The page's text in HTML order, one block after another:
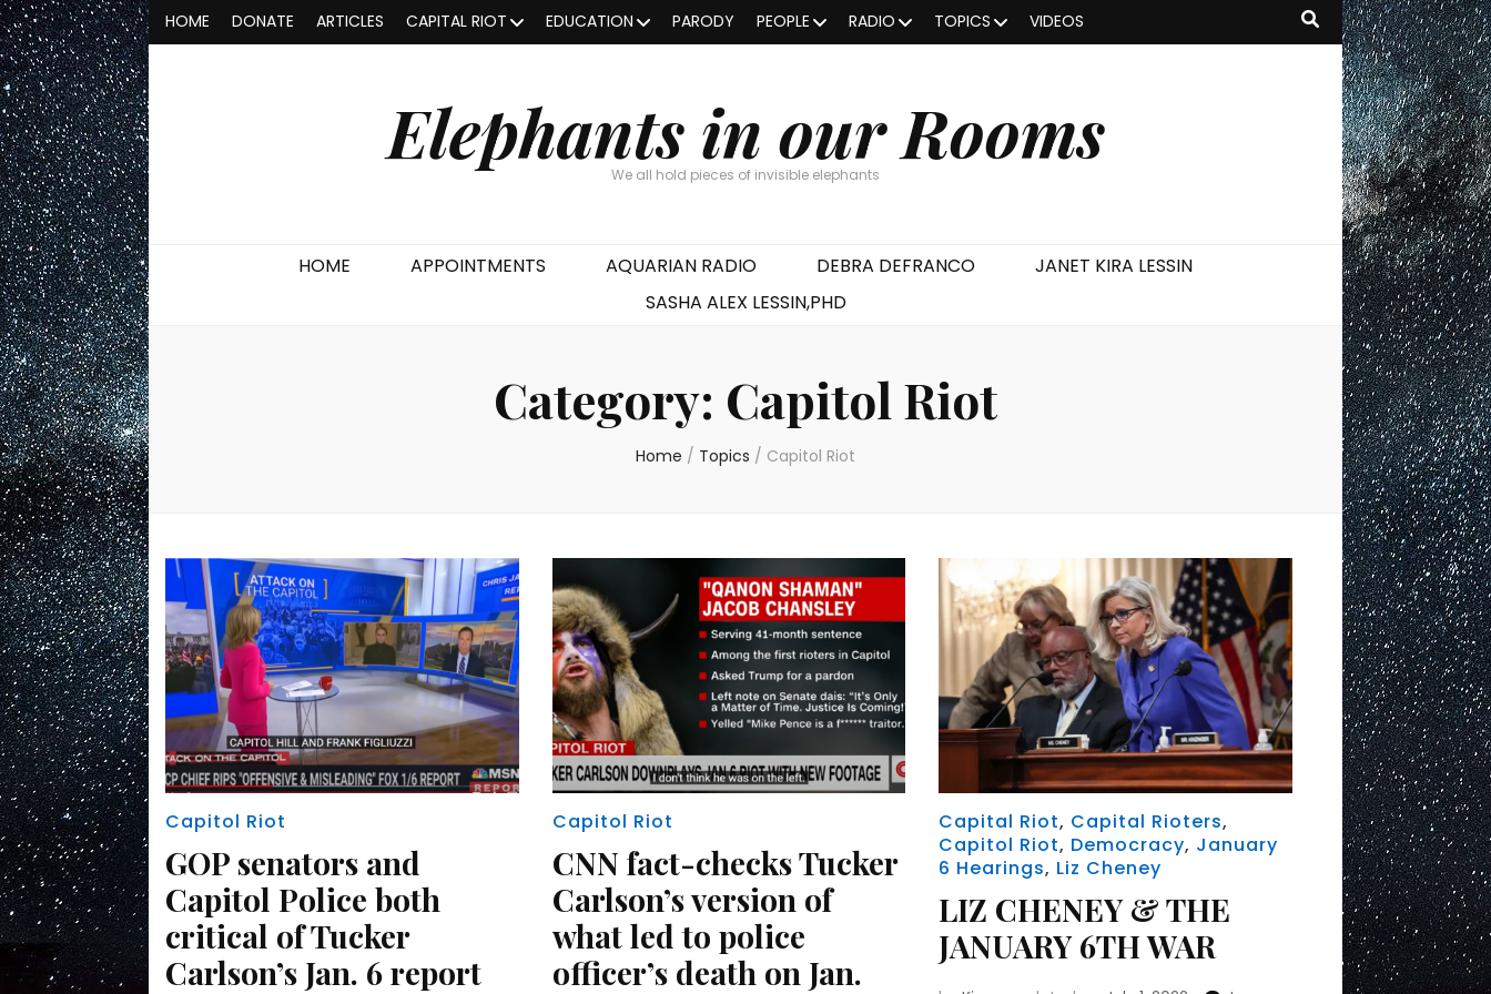
HOME DONATE ARTICLES CAPITAL RIOT EDUCATION PARODY PEOPLE RADIO TOPICS VIDEOS
Elephants in our Rooms
We all hold pieces of invisible elephants
HOME APPOINTMENTS AQUARIAN RADIO DEBRA DEFRANCO
JANET KIRA LESSIN
SASHA ALEX LESSIN,PHD
Category: Capitol Riot
Home / Topics / Capitol Riot
Capitol Riot
GOP senators and
Capitol Police both
critical of Tucker
Carlson’s Jan. 6 report
Capitol Riot
CNN fact-checks Tucker
Carlson’s version of
what led to police
officer’s death on Jan.
Capital Riot, Capital Rioters,
Capitol Riot, Democracy, January
6 Hearings, Liz Cheney
LIZ CHENEY & THE
JANUARY 6TH WAR